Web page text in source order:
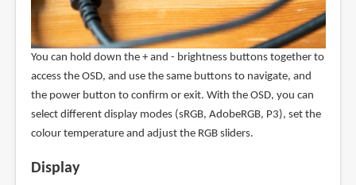
You can hold down the + and - brightness buttons together to
access the OSD, and use the same buttons to navigate, and
the power button to confirm or exit. With the OSD, you can
select different display modes (sRGB, AdobeRGB, P3), set the
colour temperature and adjust the RGB sliders.
Display